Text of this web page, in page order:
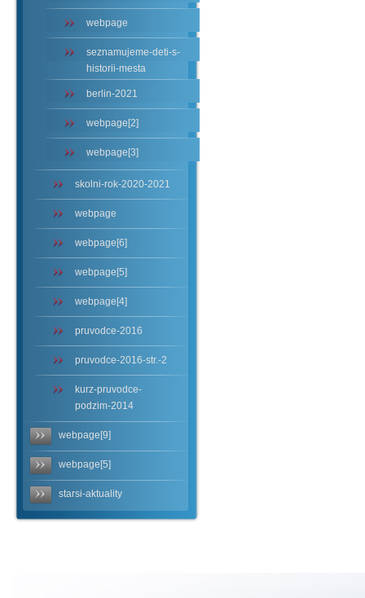
webpage
seznamujeme-deti-s-
historii-mesta
berlin-2021
webpage[2]
webpage[3]
skolni-rok-2020-2021
webpage
webpage[6]
webpage[5]
webpage[4]
pruvodce-2016
pruvodce-2016-str.-2
kurz-pruvodce-
podzim-2014
webpage[9]
webpage[5]
starsi-aktuality